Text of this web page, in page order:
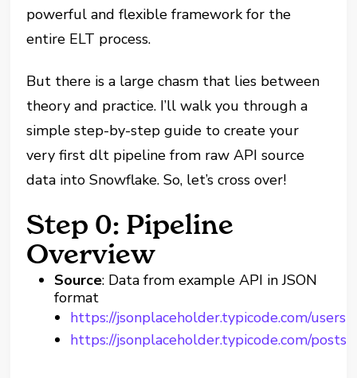
powerful and flexible framework for the
entire ELT process.
But there is a large chasm that lies between
theory and practice. I’ll walk you through a
simple step-by-step guide to create your
very first dlt pipeline from raw API source
data into Snowflake. So, let’s cross over!
Step 0: Pipeline
Overview
Source: Data from example API in JSON
format
https://jsonplaceholder.typicode.com/users
https://jsonplaceholder.typicode.com/posts